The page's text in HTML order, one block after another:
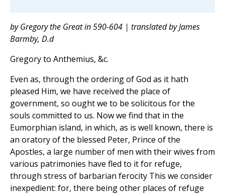
by Gregory the Great in 590-604 | translated by James
Barmby, D.d
Gregory to Anthemius, &c.
Even as, through the ordering of God as it hath
pleased Him, we have received the place of
government, so ought we to be solicitous for the
souls committed to us. Now we find that in the
Eumorphian island, in which, as is well known, there is
an oratory of the blessed Peter, Prince of the
Apostles, a large number of men with their wives from
various patrimonies have fled to it for refuge,
through stress of barbarian ferocity This we consider
inexpedient: for, there being other places of refuge